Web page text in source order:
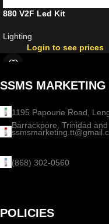
880 V2F Led Kit
Lighting
Login to see prices
SSMS MARKETING
1195 Papourie Road,
Barrackpore, Trinidad and
(868) 302-0560
POLICIES